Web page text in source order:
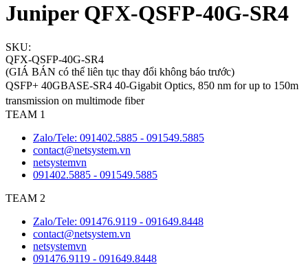
Juniper QFX-QSFP-40G-SR4
SKU:
QFX-QSFP-40G-SR4
(GIÁ BÁN có thể liên tục thay đổi không báo trước)
QSFP+ 40GBASE-SR4 40-Gigabit Optics, 850 nm for up to 150m
transmission on multimode fiber
TEAM 1
Zalo/Tele: 091402.5885 - 091549.5885
contact@netsystem.vn
netsystemvn
091402.5885 - 091549.5885
TEAM 2
Zalo/Tele: 091476.9119 - 091649.8448
contact@netsystem.vn
netsystemvn
091476.9119 - 091649.8448